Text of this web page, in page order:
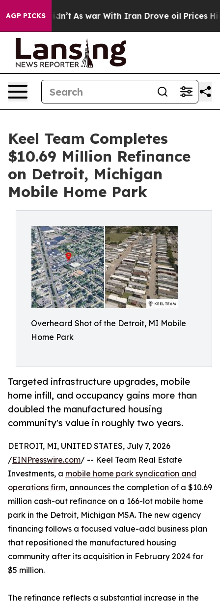
AGP PICKS
it Didn’t As war With Iran Drove oil Prices Higher,
Keel Team Completes
$10.69 Million Refinance
on Detroit, Michigan
Mobile Home Park
Overheard Shot of the Detroit, MI Mobile
Home Park
Targeted infrastructure upgrades, mobile
home infill, and occupancy gains more than
doubled the manufactured housing
community's value in roughly two years.
DETROIT, MI, UNITED STATES, July 7, 2026
/EINPresswire.com/ -- Keel Team Real Estate
Investments, a mobile home park syndication and
operations firm, announces the completion of a $10.69
million cash-out refinance on a 166-lot mobile home
park in the Detroit, Michigan MSA. The new agency
financing follows a focused value-add business plan
that repositioned the manufactured housing
community after its acquisition in February 2024 for
$5 million.
The refinance reflects a substantial increase in the